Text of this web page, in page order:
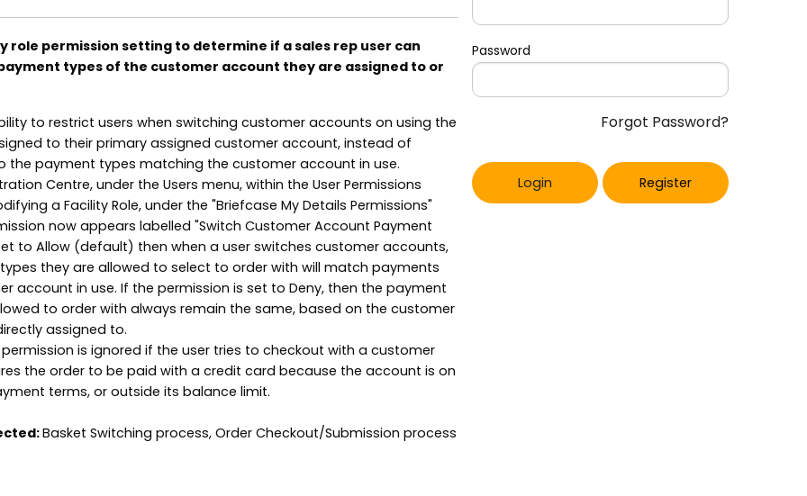
Password
Forgot Password?
Login Register
role permission setting to determine if a sales rep user can
types of the customer account they are assigned to or
to restrict users when switching customer accounts on using the
to their primary assigned customer account, instead of
the payment types matching the customer account in use.
Centre, under the Users menu, within the User Permissions
a Facility Role, under the "Briefcase My Details Permissions"
now appears labelled "Switch Customer Account Payment
to Allow (default) then when a user switches customer accounts,
they are allowed to select to order with will match payments
account in use. If the permission is set to Deny, then the payment
to order with always remain the same, based on the customer
assigned to.
is ignored if the user tries to checkout with a customer
the order to be paid with a credit card because the account is on
terms, or outside its balance limit.
Basket Switching process, Order Checkout/Submission process